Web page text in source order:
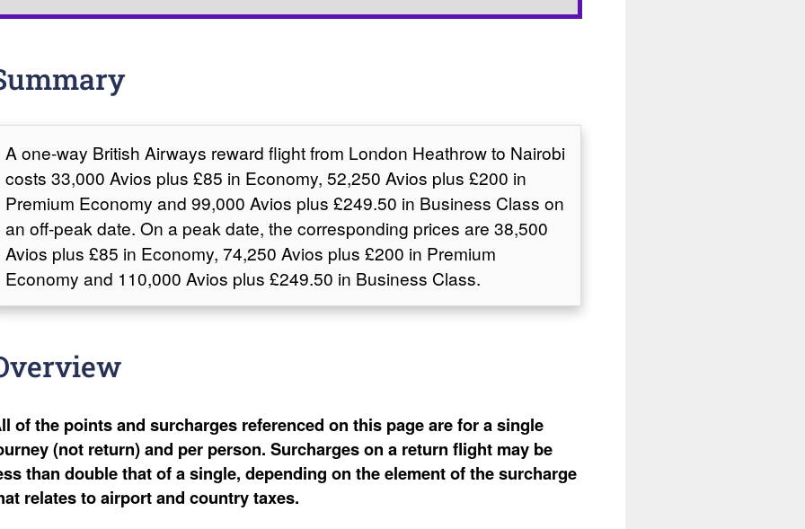
A one-way British Airways reward flight from London Heathrow to Nairobi
costs 33,000 Avios plus £85 in Economy, 52,250 Avios plus £200 in
Premium Economy and 99,000 Avios plus £249.50 in Business Class on
an off-peak date. On a peak date, the corresponding prices are 38,500
Avios plus £85 in Economy, 74,250 Avios plus £200 in Premium
Economy and 110,000 Avios plus £249.50 in Business Class.
of the points and surcharges referenced on this page are for a single
(not return) and per person. Surcharges on a return flight may be
than double that of a single, depending on the element of the surcharge
relates to airport and country taxes.